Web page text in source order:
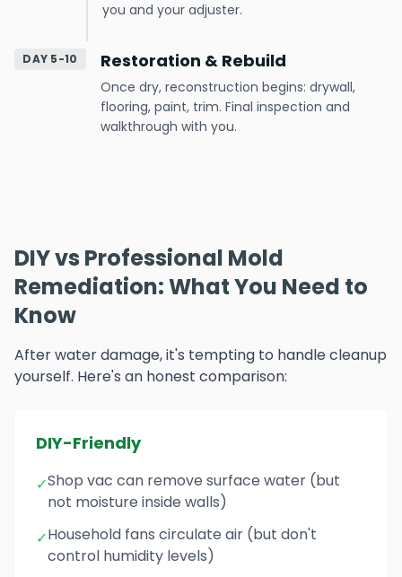
you and your adjuster.
DAY 5-10 Restoration & Rebuild
Once dry, reconstruction begins: drywall,
flooring, paint, trim. Final inspection and
walkthrough with you.
DIY vs Professional Mold
Remediation: What You Need to
Know
After water damage, it's tempting to handle cleanup
yourself. Here's an honest comparison:
DIY-Friendly
✓Shop vac can remove surface water (but
not moisture inside walls)
✓Household fans circulate air (but don't
control humidity levels)